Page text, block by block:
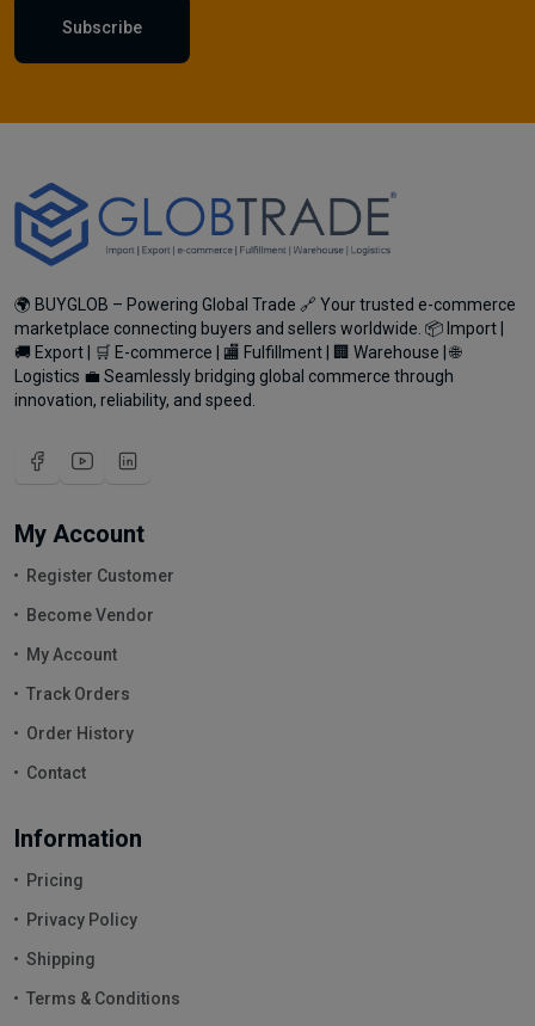
Subscribe
🌍 BUYGLOB – Powering Global Trade 🔗 Your trusted e-commerce
marketplace connecting buyers and sellers worldwide. 📦 Import |
🚚 Export | 🛒 E-commerce | 🏬 Fulfillment | 🏢 Warehouse | 🌐
Logistics 💼 Seamlessly bridging global commerce through
innovation, reliability, and speed.
My Account
Register Customer
Become Vendor
My Account
Track Orders
Order History
Contact
Information
Pricing
Privacy Policy
Shipping
Terms & Conditions